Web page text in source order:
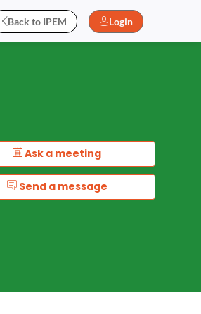
Back to IPEM Login
Ask a meeting
Send a message